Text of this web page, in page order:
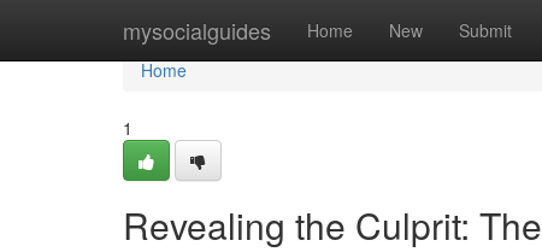
mysocialguides Home New Submit
Home
Home
1
Revealing the Culprit: